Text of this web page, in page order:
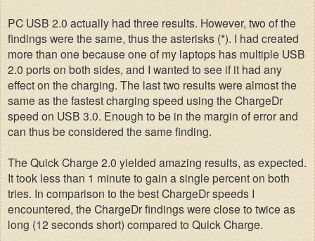
PC USB 2.0 actually had three results. However, two of the
findings were the same, thus the asterisks (*). I had created
more than one because one of my laptops has multiple USB
2.0 ports on both sides, and I wanted to see if it had any
effect on the charging. The last two results were almost the
same as the fastest charging speed using the ChargeDr
speed on USB 3.0. Enough to be in the margin of error and
can thus be considered the same finding.
The Quick Charge 2.0 yielded amazing results, as expected.
It took less than 1 minute to gain a single percent on both
tries. In comparison to the best ChargeDr speeds I
encountered, the ChargeDr findings were close to twice as
long (12 seconds short) compared to Quick Charge.